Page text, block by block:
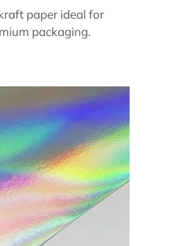
paper ideal for
packaging.